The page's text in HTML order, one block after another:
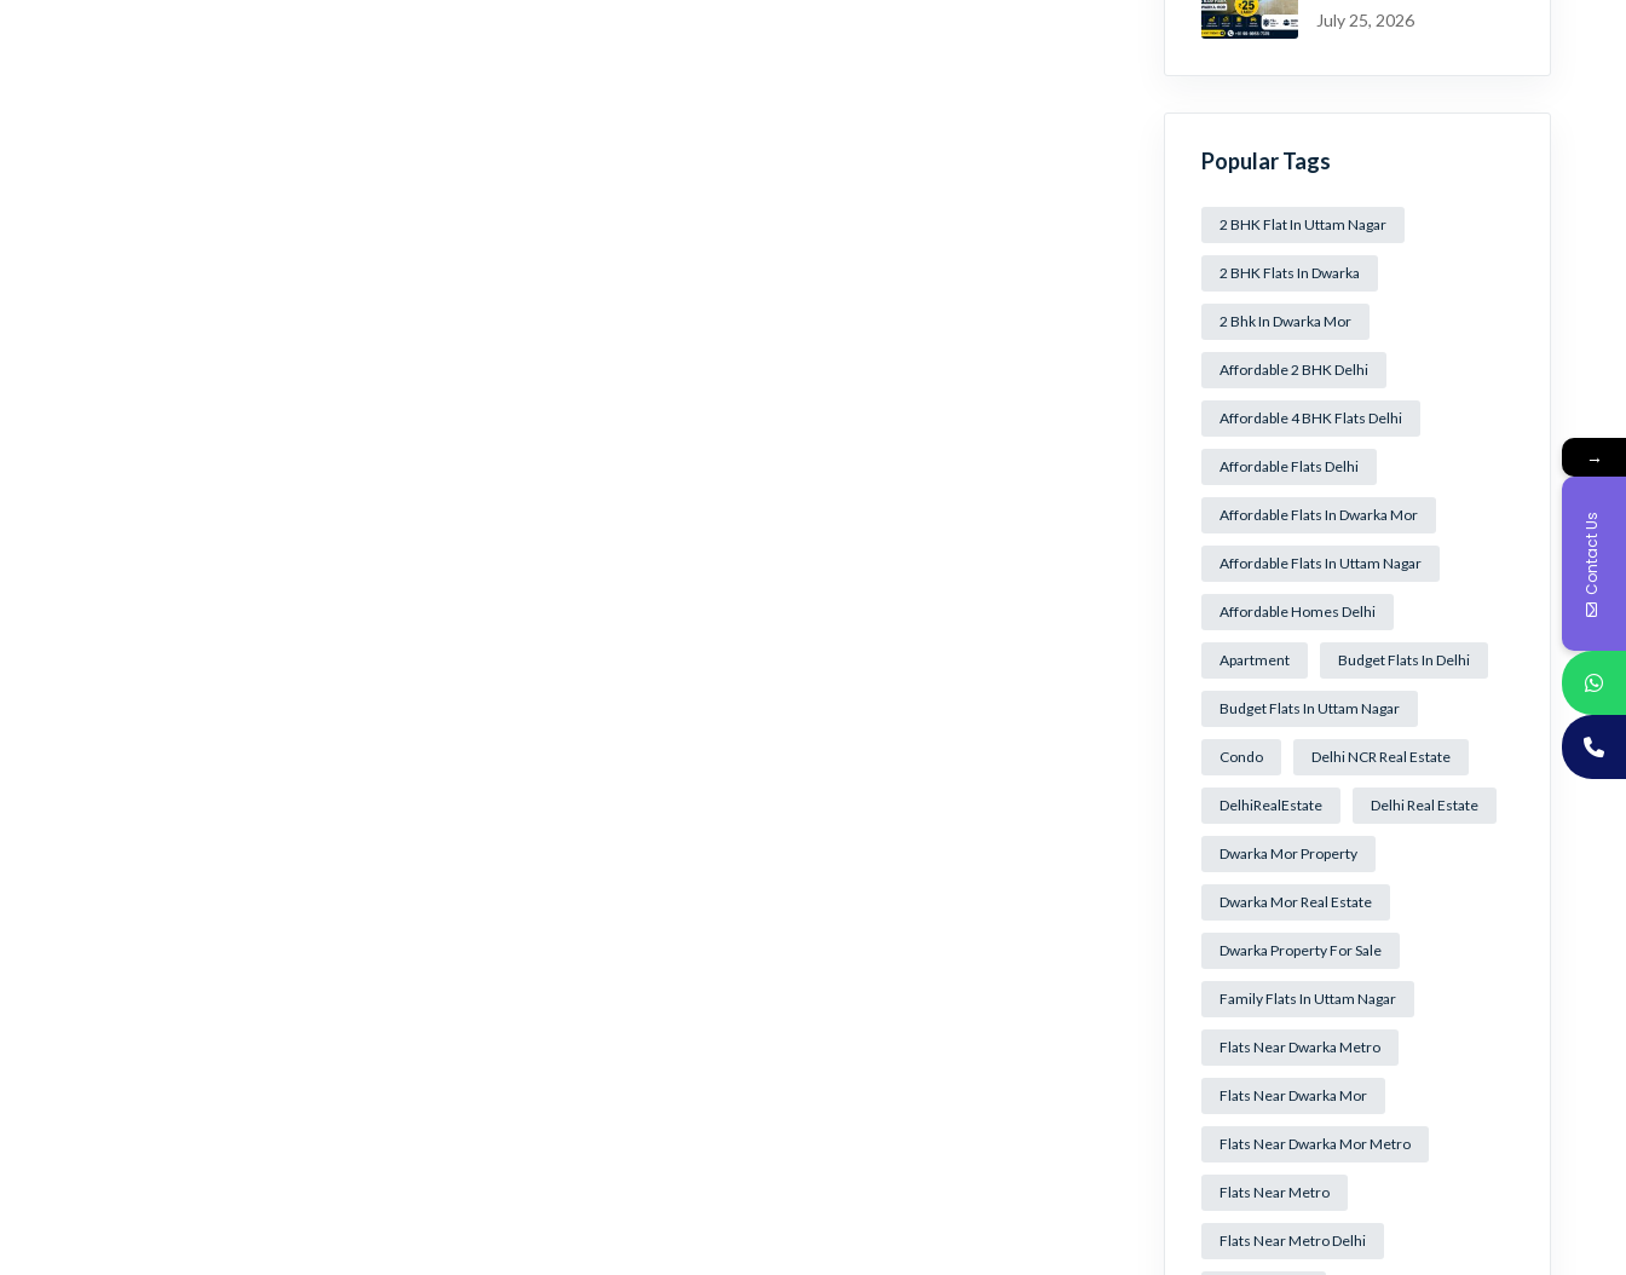
Beautiful 2 BHK Flat in
July 25, 2026
Popular Tags
2 BHK Flat In Uttam Nagar
2 BHK Flats In Dwarka
2 Bhk In Dwarka Mor
Affordable 2 BHK Delhi
Affordable 4 BHK Flats Delhi
Affordable Flats Delhi
Affordable Flats In Dwarka Mor
Affordable Flats In Uttam Nagar
Affordable Homes Delhi
Apartment Budget Flats In Delhi
Budget Flats In Uttam Nagar
Condo Delhi NCR Real Estate
DelhiRealEstate Delhi Real Estate
Dwarka Mor Property
Dwarka Mor Real Estate
Dwarka Property For Sale
Family Flats In Uttam Nagar
Flats Near Dwarka Metro
Flats Near Dwarka Mor
Flats Near Dwarka Mor Metro
Flats Near Metro
Flats Near Metro Delhi
→
Contact Us